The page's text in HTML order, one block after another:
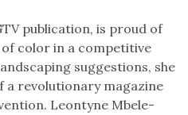
publication, is proud of
of color in a competitive
suggestions, she
a revolutionary magazine
Leontyne Mbele-